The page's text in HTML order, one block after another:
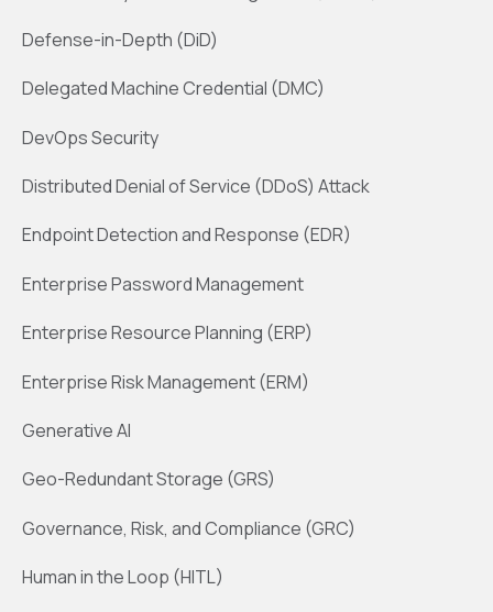
Defense-in-Depth (DiD)
Delegated Machine Credential (DMC)
DevOps Security
Distributed Denial of Service (DDoS) Attack
Endpoint Detection and Response (EDR)
Enterprise Password Management
Enterprise Resource Planning (ERP)
Enterprise Risk Management (ERM)
Generative AI
Geo-Redundant Storage (GRS)
Governance, Risk, and Compliance (GRC)
Human in the Loop (HITL)